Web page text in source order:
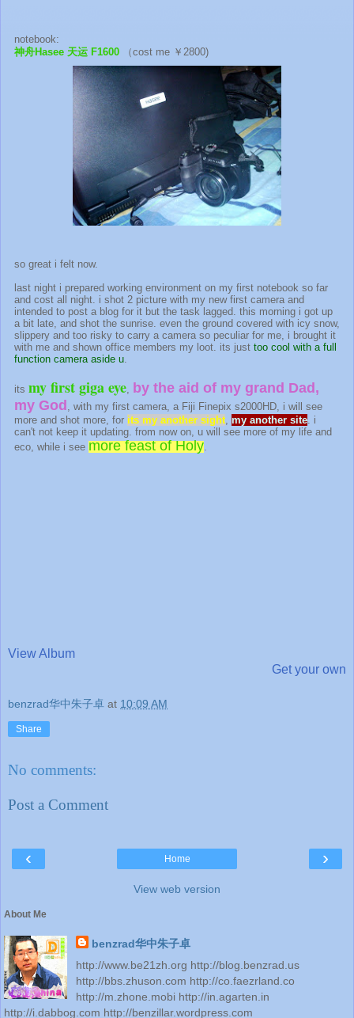
notebook:
神舟Hasee 天运 F1600 （cost me ￥2800)
so great i felt now.
last night i prepared working environment on my first notebook so far
and cost all night. i shot 2 picture with my new first camera and
intended to post a blog for it but the task lagged. this morning i got up
a bit late, and shot the sunrise. even the ground covered with icy snow,
slippery and too risky to carry a camera so peculiar for me, i brought it
with me and shown office members my loot. its just too cool with a full
function camera aside u
its my first giga eye by the aid of my grand Dad,
my God , with my first camera, a Fiji Finepix s2000HD, i will see
more and shot more, for its my another sight my another site . i
can't not keep it updating. from now on, u will see more of my life and
eco, while i see more feast of Holy
View Album
Get your own
benzrad华中朱子卓 at 10:09 AM
Share
No comments:
Post a Comment
‹ ›
Home
View web version
About Me
benzrad华中朱子卓
http://www.be21zh.org http://blog.benzrad.us
http://bbs.zhuson.com http://co.faezrland.co
http://m.zhone.mobi http://in.agarten.in
http://i.dabbog.com http://benzillar.wordpress.com